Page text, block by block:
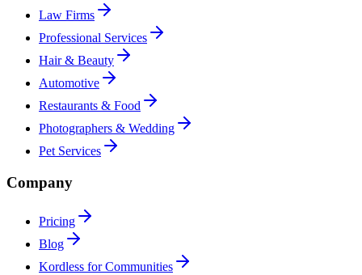
Law Firms
Professional Services
Hair & Beauty
Automotive
Restaurants & Food
Photographers & Wedding
Pet Services
Company
Pricing
Blog
Kordless for Communities